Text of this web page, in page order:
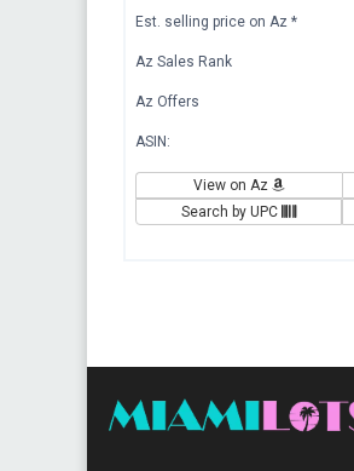
Est. selling price on Az *
Az Sales Rank
Az Offers
ASIN:
View on Az
Search by UPC